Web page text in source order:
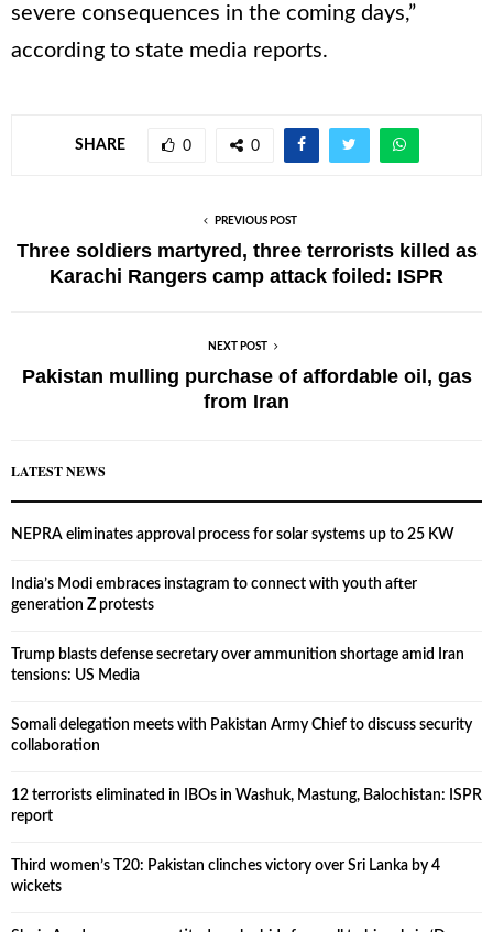
severe consequences in the coming days,”
according to state media reports.
SHARE 0 0
PREVIOUS POST
Three soldiers martyred, three terrorists killed as
Karachi Rangers camp attack foiled: ISPR
NEXT POST
Pakistan mulling purchase of affordable oil, gas
from Iran
LATEST NEWS
NEPRA eliminates approval process for solar systems up to 25 KW
India’s Modi embraces instagram to connect with youth after
generation Z protests
Trump blasts defense secretary over ammunition shortage amid Iran
tensions: US Media
Somali delegation meets with Pakistan Army Chief to discuss security
collaboration
12 terrorists eliminated in IBOs in Washuk, Mastung, Balochistan: ISPR
report
Third women’s T20: Pakistan clinches victory over Sri Lanka by 4
wickets